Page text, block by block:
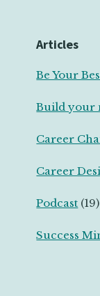
Articles
Be Your
Build your
Career
Career
Podcast (19)
Success